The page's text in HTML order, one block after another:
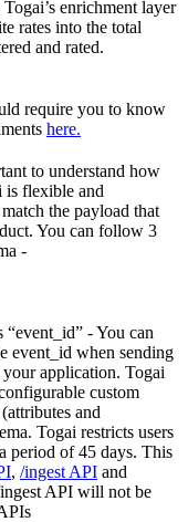
enrichment layer
rates into the total
and rated.
require you to know
here.
to understand how
is flexible and
the payload that
You can follow 3
-
- You can
event_id when sending
application. Togai
custom
and
Togai restricts users
period of 45 days. This
, /ingest API and
API will not be